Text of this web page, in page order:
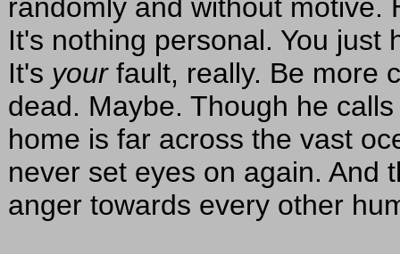
randomly and without motive.
It's nothing personal. You just
It's yourfault, really. Be more
dead. Maybe. Though he
home is far across the vast
never set eyes on again. And
anger towards every other